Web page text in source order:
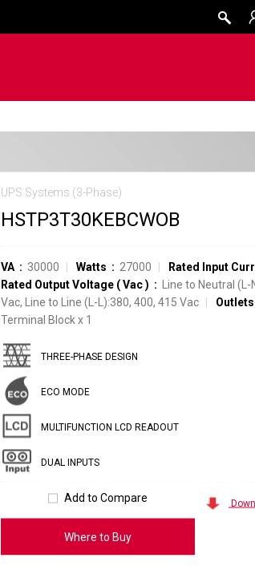
UPS Systems (3-Phase)
HSTP3T30KEBCWOB
VA 30000 Watts 27000 Rated Input
Rated Output Voltage (Vac)
Line to Neutral (L-
Vac, Line to Line (L-L):380, 400, 415 Vac
Outlets
Terminal Blockx 1
THREE-PHASE DESIGN
ECO MODE
MULTIFUNCTION LCD READOUT
DUAL INPUTS
Add to Compare
Where to Buy